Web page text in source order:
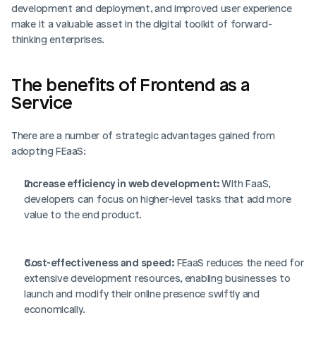
development and deployment, and improved user experience
make it a valuable asset in the digital toolkit of forward-
thinking enterprises.
The benefits of Frontend as a
Service
There are a number of strategic advantages gained from
adopting FEaaS:
Increase efficiency in web development: With FaaS,
developers can focus on higher-level tasks that add more
value to the end product.
Cost-effectiveness and speed: FEaaS reduces the need for
extensive development resources, enabling businesses to
launch and modify their online presence swiftly and
economically.